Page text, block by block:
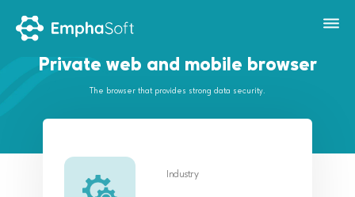
Private web and mobile browser
The browser that provides strong data security.
Industry